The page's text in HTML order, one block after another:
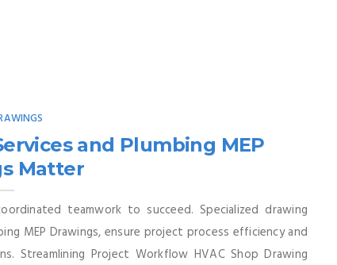
and Plumbing MEP
Matter
teamwork to succeed. Specialized drawing
MEP Drawings, ensure project process efficiency and
Streamlining Project Workflow HVAC Shop Drawing